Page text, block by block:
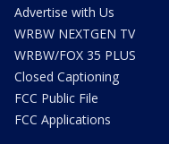
Advertise with Us
WRBW NEXTGEN TV
WRBW/FOX 35 PLUS
Closed Captioning
FCC Public File
FCC Applications